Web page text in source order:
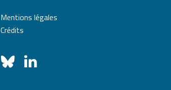
Mentions légales
Crédits